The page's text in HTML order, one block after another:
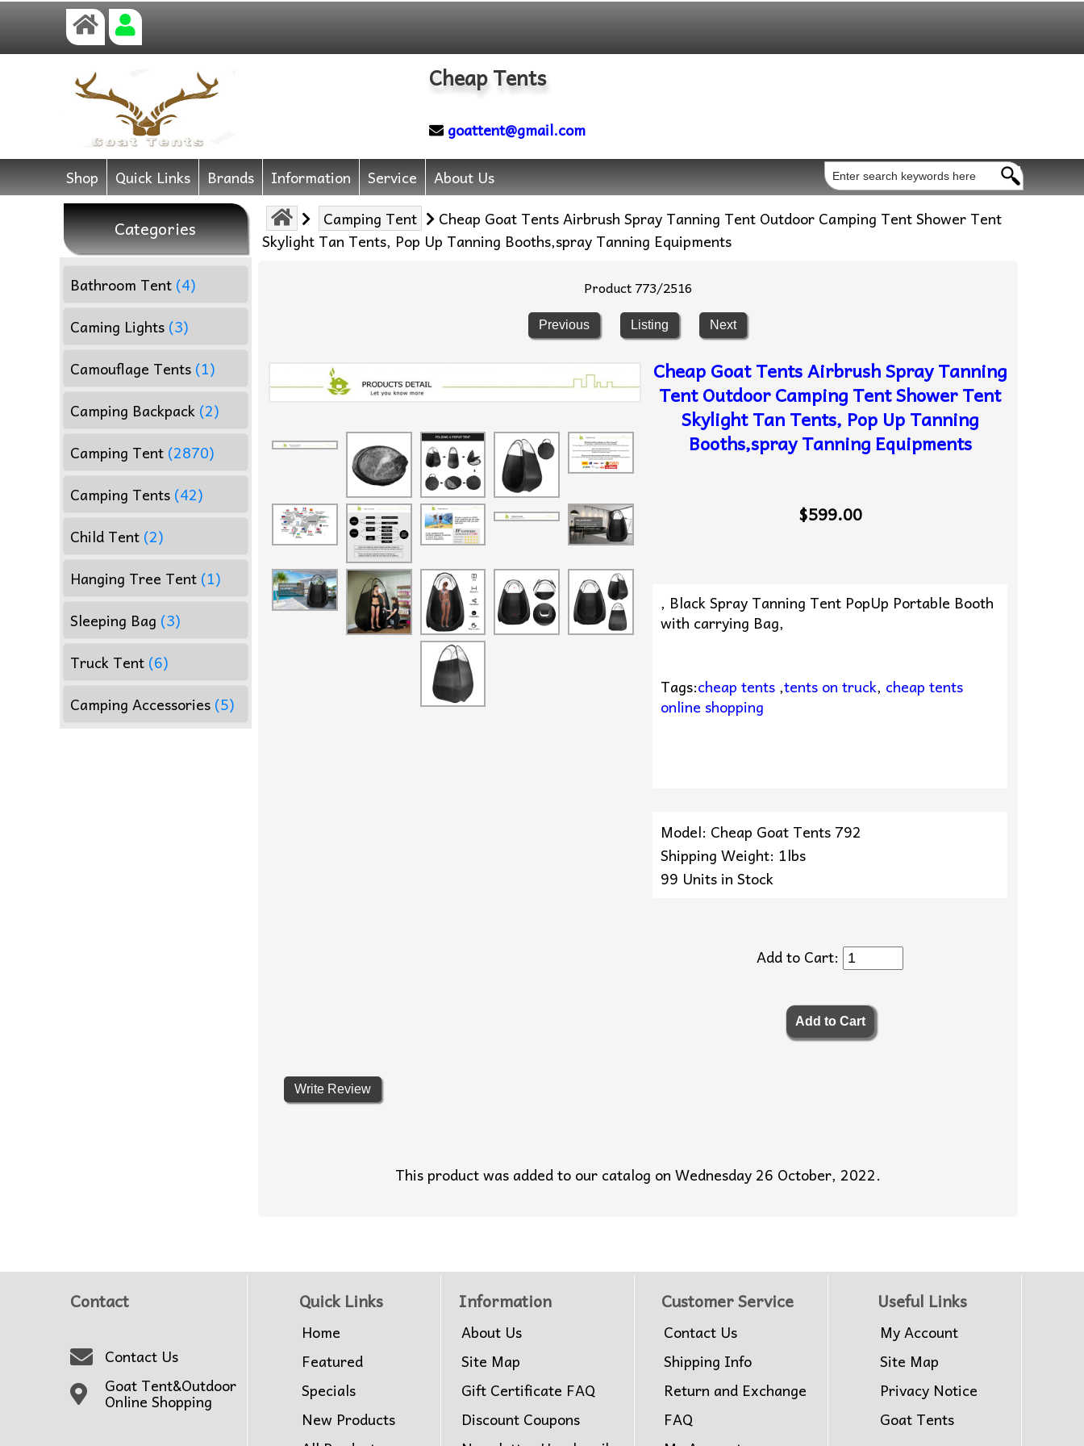
Cheap Tents
goattent@gmail.com
Shop Quick Links Brands Information Service About Us
Categories
Bathroom Tent (4)
Caming Lights (3)
Camouflage Tents (1)
Camping Backpack (2)
Camping Tent (2870)
Camping Tents (42)
Child Tent (2)
Hanging Tree Tent (1)
Sleeping Bag (3)
Truck Tent (6)
Camping Accessories (5)
Camping Tent
Cheap Goat Tents Airbrush Spray Tanning Tent Outdoor Camping Tent Shower Tent
Skylight Tan Tents, Pop Up Tanning Booths,spray Tanning Equipments
Product 773/2516
Previous Listing Next
Cheap Goat Tents Airbrush Spray Tanning
Tent Outdoor Camping Tent Shower Tent
Skylight Tan Tents, Pop Up Tanning
Booths,spray Tanning Equipments
$599.00
, Black Spray Tanning Tent PopUp Portable Booth
with carrying Bag,
Tags:cheap tents ,tents on truck, cheap tents
online shopping
Model: Cheap Goat Tents 792
Shipping Weight: 1lbs
99 Units in Stock
Add to Cart:
Write Review
This product was added to our catalog on Wednesday 26 October, 2022.
Contact
Contact Us
Goat Tent&Outdoor
Online Shopping
Quick Links
Home
Featured
Specials
New Products
Information
About Us
Site Map
Gift Certificate FAQ
Discount Coupons
Customer Service
Contact Us
Shipping Info
Return and Exchange
FAQ
Useful Links
My Account
Site Map
Privacy Notice
Goat Tents